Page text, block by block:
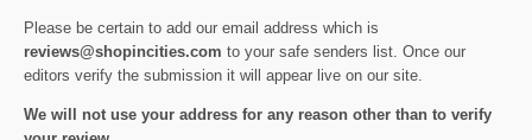
Please be certain to add our email address which is
reviews@shopincities.com to your safe senders list. Once our
editors verify the submission it will appear live on our site.
We will not use your address for any reason other than to verify